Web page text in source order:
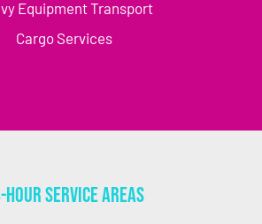
Equipment Transport
Cargo Services
Hour Service Areas